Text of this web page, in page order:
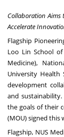
Collaboration Aims
Accelerate
Flagship
Loo Lin School
Medicine),
University Health
development
and sustainability.
the goals of their
(MOU) signed this
Flagship, NUS